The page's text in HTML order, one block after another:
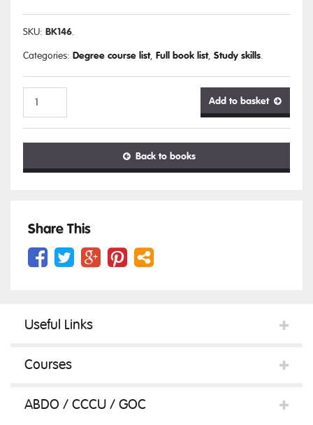
SKU: BK146.
Categories: Degree course list, Full book list, Study skills.
them
the
essential
Add to basket
Back to books
Share This
Useful Links
Courses
ABDO / CCCU / GOC